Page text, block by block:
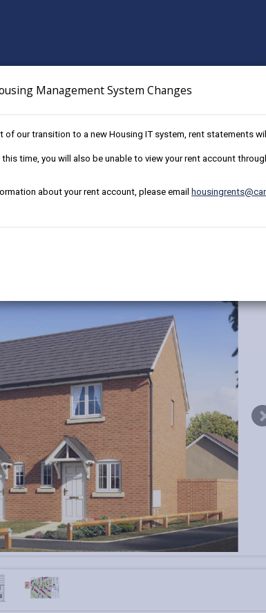
Management System Changes
of our transition to a new Housing IT system, rent statements
this time, you will also be unable to view your rent account
about your rent account, please email
& Democracy Newsroom
to buy Sold Properties Plot 35, 4 Ffordd y Glowyr, Carway,
House at The Bridles, Llanelli
SA17 4JJ